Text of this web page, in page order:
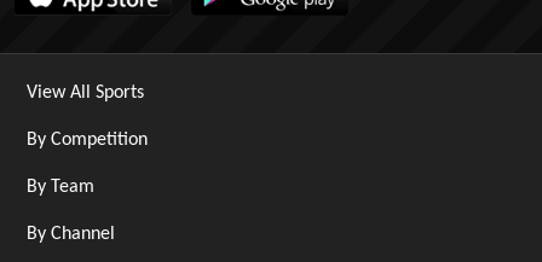
View All Sports
By Competition
By Team
By Channel